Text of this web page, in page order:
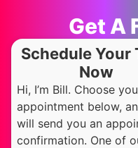
Get A
Schedule Your
Now
Hi, I’m Bill. Choose
appointment below,
will send you an
confirmation. One of